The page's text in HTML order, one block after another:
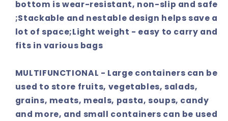
bottom is wear-resistant, non-slip and safe
;Stackable and nestable design helps save a
lot of space;Light weight - easy to carry and
fits in various bags
MULTIFUNCTIONAL - Large containers can be
used to store fruits, vegetables, salads,
grains, meats, meals, pasta, soups, candy
and more, and small containers can be used